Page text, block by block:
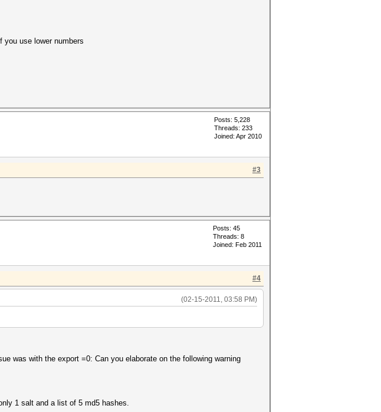
you use lower numbers
Posts: 5,228
Threads: 233
Joined: Apr 2010
#3
Posts: 45
Threads: 8
Joined: Feb 2011
#4
(02-15-2011, 03:58 PM)
was with the export =0: Can you elaborate on the following warning
1 salt and a list of 5 md5 hashes.